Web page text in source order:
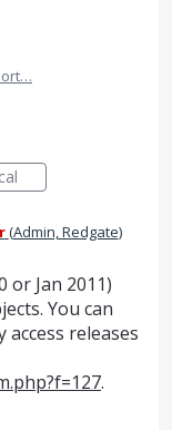
(Admin, Redgate)
or Jan 2011)
You can
releases
.